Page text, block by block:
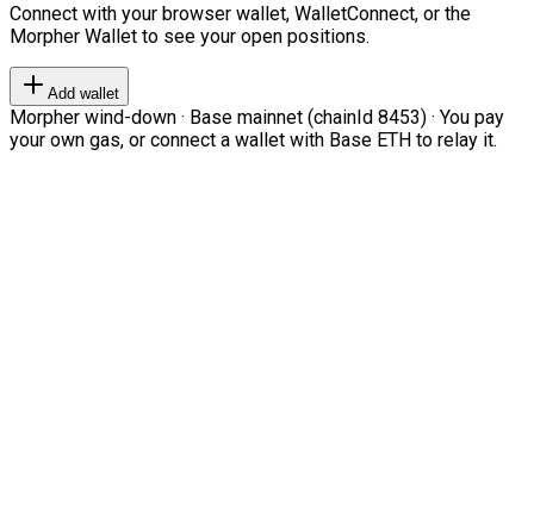
Connect with your browser wallet, WalletConnect, or the
Morpher Wallet to see your open positions.
Add wallet
Morpher wind-down · Base mainnet (chainId 8453) · You pay
your own gas, or connect a wallet with Base ETH to relay it.